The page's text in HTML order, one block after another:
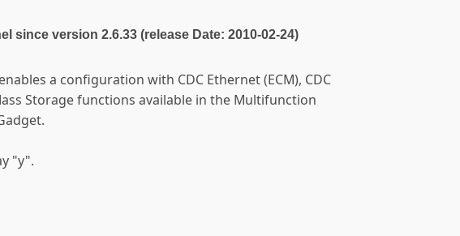
since version 2.6.33 (release Date: 2010-02-24)
a configuration with CDC Ethernet (ECM), CDC
Storage functions available in the Multifunction
"y".